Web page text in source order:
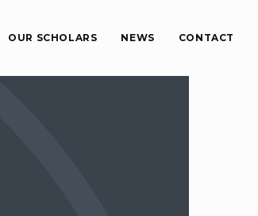
OUR SCHOLARS NEWS CONTACT